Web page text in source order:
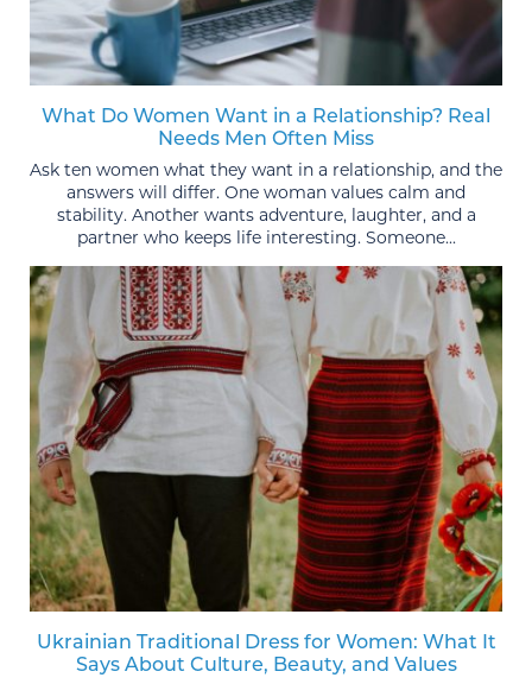
What Do Women Want in a Relationship? Real
Needs Men Often Miss
Ask ten women what they want in a relationship, and the
answers will differ. One woman values calm and
stability. Another wants adventure, laughter, and a
partner who keeps life interesting. Someone...
Ukrainian Traditional Dress for Women: What It
Says About Culture, Beauty, and Values